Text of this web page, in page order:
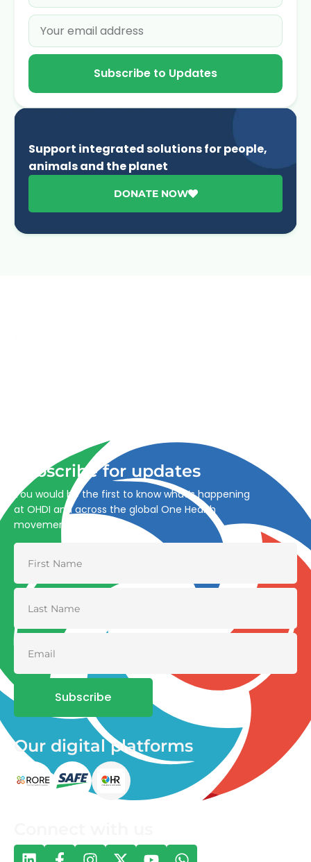
Subscribe to Updates
Support integrated solutions for people,
animals and the planet
DONATE NOW
Subscribe for updates
You would be the first to know what’s happening
at OHDI and across the global One Health
movement
Subscribe
Our digital platforms